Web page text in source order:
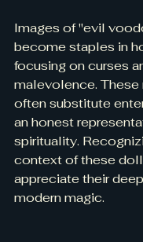
Images of "evil
become staples in
focusing on curses
malevolence. These
often substitute
an honest
spirituality.
context of these
appreciate their
modern magic.